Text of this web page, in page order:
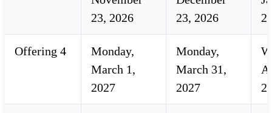
23, 2026
23, 2026
Offering 4
Monday,
March 1,
2027
Monday,
March 31,
2027